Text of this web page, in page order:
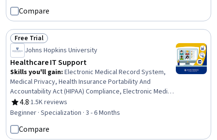
Compare
Status: Free Trial
Free Trial
Johns Hopkins University
Healthcare IT Support
Skills you'll gain: Electronic Medical Record System,
Medical Privacy, Health Insurance Portability And
Accountability Act (HIPAA) Compliance, Electronic Medical
Record, Telehealth, Medical Records, Patient Safety,
Health Technology, Health Information Management,
Medical Records, Health Informatics, Medical Equipment
4.8
Rating, 4.8 out of 5 stars
·1.5K reviews
Beginner · Specialization · 3 - 6 Months
Compare